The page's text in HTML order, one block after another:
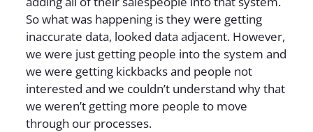
So what was happening is they were getting
inaccurate data, looked data adjacent. However,
we were just getting people into the system and
we were getting kickbacks and people not
interested and we couldn’t understand why that
we weren’t getting more people to move
through our processes.